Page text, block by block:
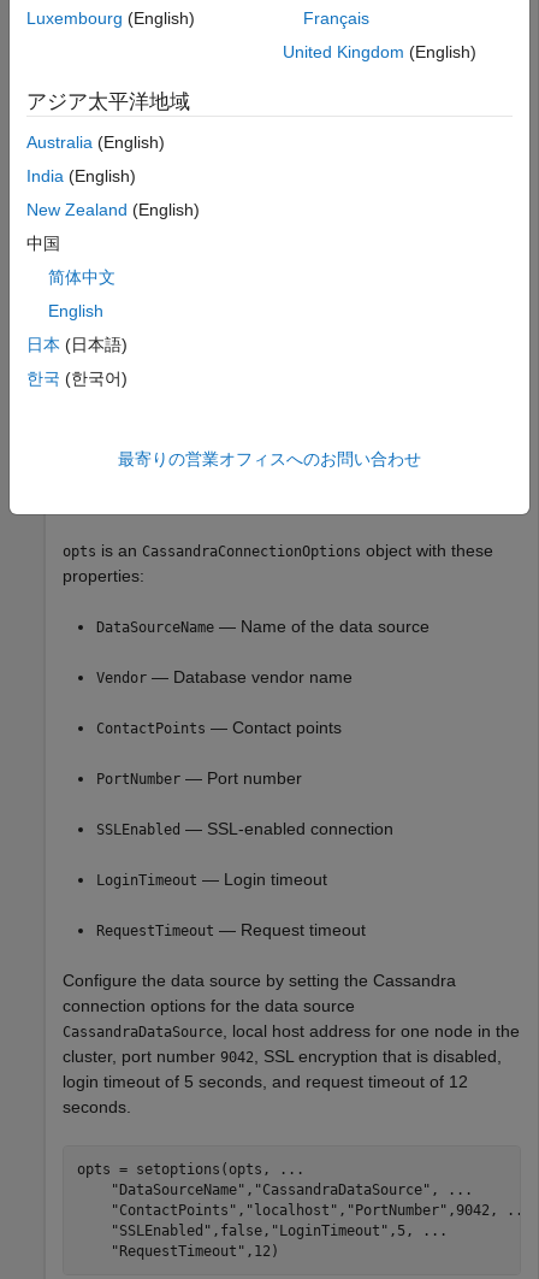
connection options, and saving the data source.
connection.
vendor =
opts = databaseConnectionOptions(
  CassandraConnectionOptions with properties:
              DataSourceName: ""
                      Vendor: "Cassandra"
               ContactPoints: "localhost"
                LoginTimeout: 5
              RequestTimeout: 12
opts is an CassandraConnectionOptions object with these
properties:
DataSourceName — Name of the data source
Vendor — Database vendor name
ContactPoints — Contact points
PortNumber — Port number
SSLEnabled — SSL-enabled connection
LoginTimeout — Login timeout
RequestTimeout — Request timeout
Configure the data source by setting the Cassandra
connection options for the data source
CassandraDataSource, local host address for one node in the
cluster, port number 9042, SSL encryption that is disabled,
login timeout of 5 seconds, and request timeout of 12
seconds.
opts = setoptions(opts,
...
"DataSourceName" , "CassandraDataSource" ,
...
"ContactPoints" , "localhost" , "PortNumber" ,9042,
...
"SSLEnabled" ,false, "LoginTimeout" ,5,
...
"RequestTimeout" ,12)
Luxembourg (English)
Français
United Kingdom (English)
アジア太平洋地域
Australia (English)
India (English)
New Zealand (English)
中国
简体中文
English
日本 (日本語)
한국 (한국어)
最寄りの営業オフィスへのお問い合わせ